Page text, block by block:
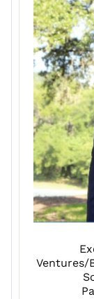
Ventures/